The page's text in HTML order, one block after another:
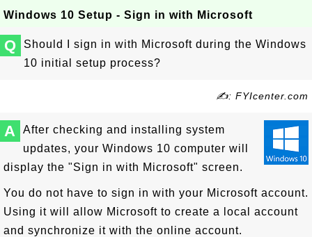
Windows 10 Setup - Sign in with Microsoft
Q
Should I sign in with Microsoft during the Windows
10 initial setup process?
✍: FYIcenter.com
A
After checking and installing system
updates, your Windows 10 computer will
display the "Sign in with Microsoft" screen.
You do not have to sign in with your Microsoft account.
Using it will allow Microsoft to create a local account
and synchronize it with the online account.